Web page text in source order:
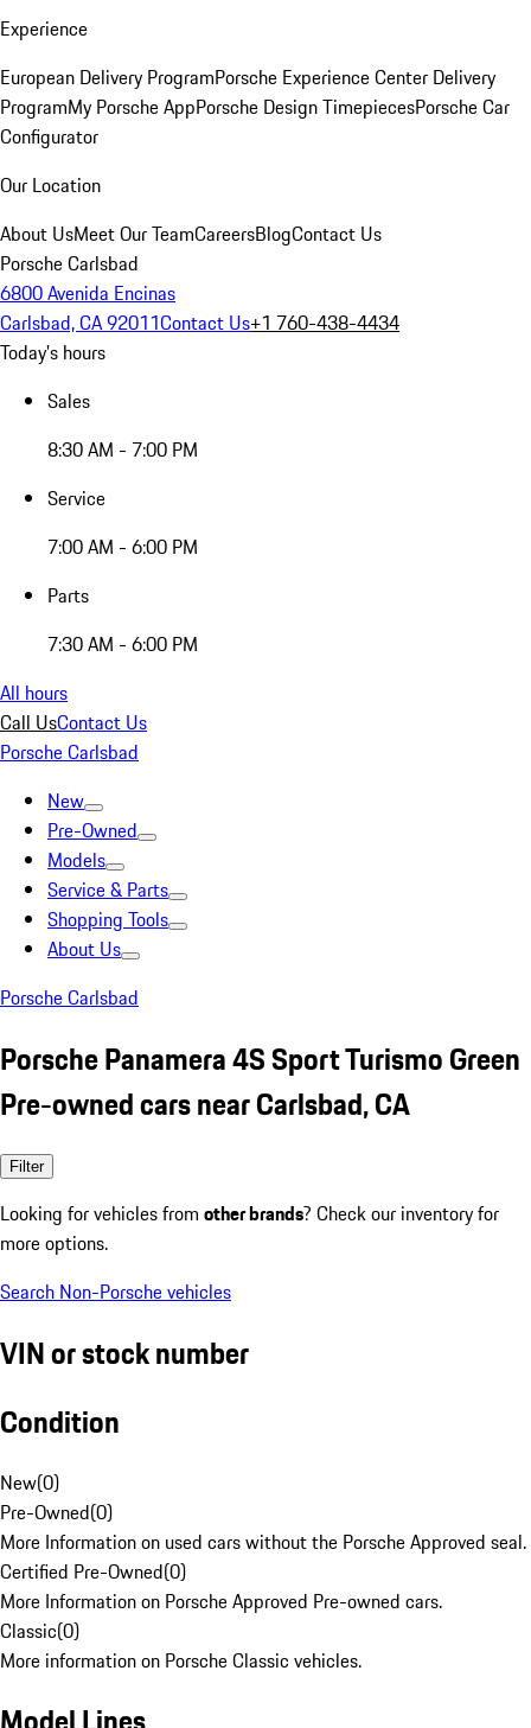
Experience
European Delivery ProgramPorsche Experience Center Delivery
ProgramMy Porsche AppPorsche Design TimepiecesPorsche Car
Configurator
Our Location
About UsMeet Our TeamCareersBlogContact Us
Porsche Carlsbad
6800 Avenida Encinas
Carlsbad, CA 92011Contact Us+1 760-438-4434
Today's hours
Sales
8:30 AM - 7:00 PM
Service
7:00 AM - 6:00 PM
Parts
7:30 AM - 6:00 PM
All hours
Call UsContact Us
Porsche Carlsbad
New
Pre-Owned
Models
Service & Parts
Shopping Tools
About Us
Porsche Carlsbad
Porsche Panamera 4S Sport Turismo Green
Pre-owned cars near Carlsbad, CA
Filter
Looking for vehicles from other brands? Check our inventory for
more options.
Search Non-Porsche vehicles
VIN or stock number
Condition
New(0)
Pre-Owned(0)
More Information on used cars without the Porsche Approved seal.
Certified Pre-Owned(0)
More Information on Porsche Approved Pre-owned cars.
Classic(0)
More information on Porsche Classic vehicles.